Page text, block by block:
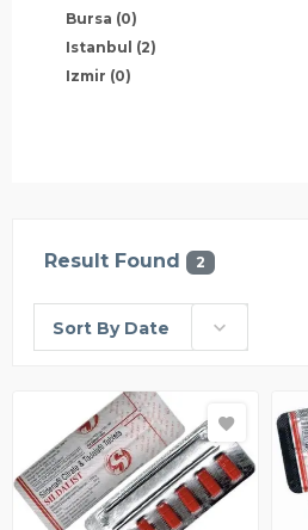
Bursa (0)
Istanbul (2)
Izmir (0)
Result Found 2
Sort By Date